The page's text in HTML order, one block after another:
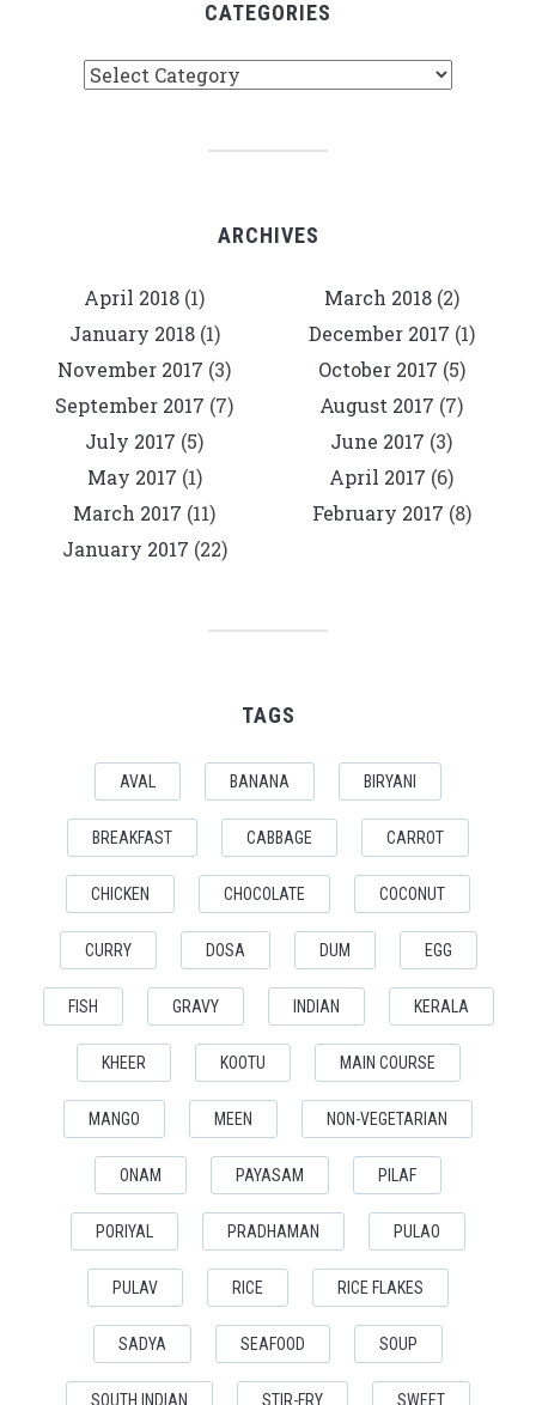
CATEGORIES
Categories
ARCHIVES
April 2018 (1) March 2018(2)
January 2018(1) December 2017 (1)
November 2017 (3) October 2017 (5)
September 2017 (7) August 2017 (7)
July 2017 (5) June 2017 (3)
May 2017 (1) April 2017 (6)
March 2017 (11) February 2017 (8)
January 2017 (22)
TAGS
AVAL BANANA BIRYANI
BREAKFAST CABBAGE CARROT
CHICKEN CHOCOLATE COCONUT
CURRY DOSA DUM EGG
FISH GRAVY INDIAN KERALA
KHEER KOOTU MAIN COURSE
MANGO MEEN NON-VEGETARIAN
ONAM PAYASAM PILAF
PORIYAL PRADHAMAN PULAO
PULAV RICE RICE FLAKES
SADYA SEAFOOD SOUP
SOUTH INDIAN STIR-FRY SWEET